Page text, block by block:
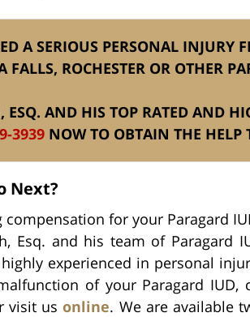
A SERIOUS PERSONAL INJURY
ROCHESTER OR OTHER
ESQ. AND HIS TOP RATED AND
3939NOW TO OBTAIN THE HELP
Next?
for your Paragard
Esq. and his team of Paragard
experienced in personal
of your Paragard IUD,
visit usonline. We are available